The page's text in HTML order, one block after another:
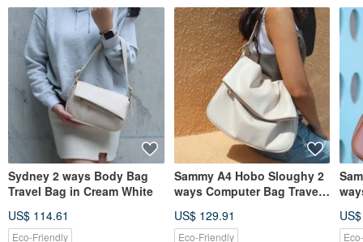
Sydney 2 ways Body Bag
Travel Bag in Cream White
US$ 114.61
Eco-Friendly
Sammy A4 Hobo Sloughy 2
ways Computer Bag Travel
US$ 129.91
Eco-Friendly